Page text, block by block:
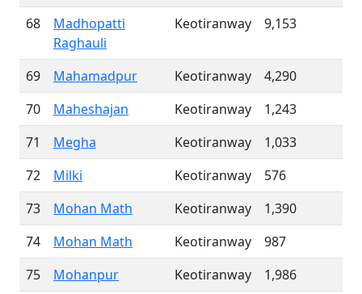
68
Madhopatti
Raghauli
Keotiranway 9,153
69 Mahamadpur Keotiranway
4,290
70
Maheshajan Keotiranway
1,243
71
Megha Keotiranway
1,033
72
Milki Keotiranway
576
73
Mohan Math Keotiranway
1,390
74
Mohan Math Keotiranway
987
75
Mohanpur Keotiranway
1,986